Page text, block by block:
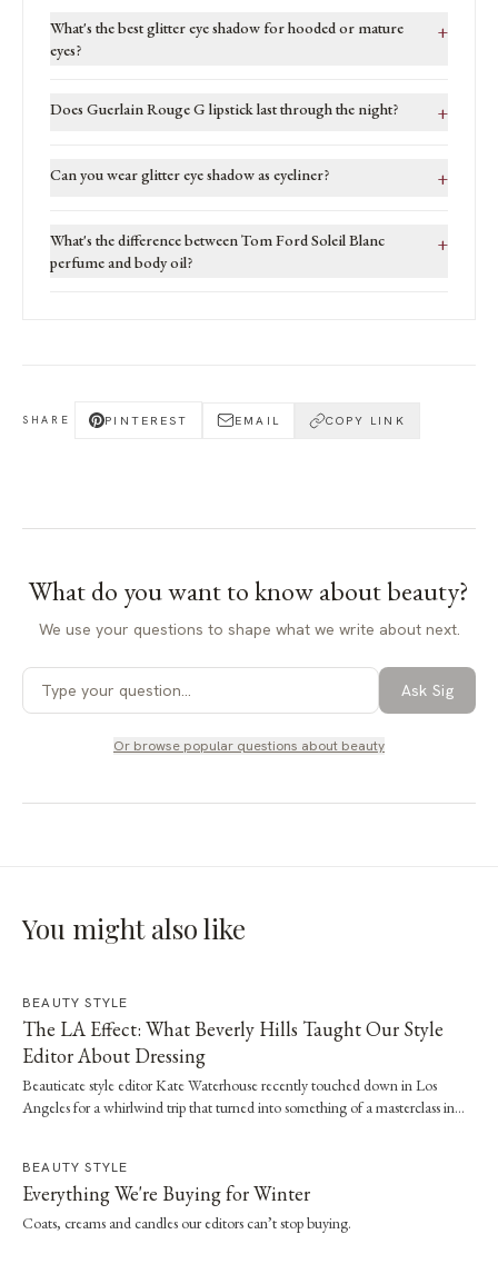
What's the best glitter eye shadow for hooded or mature
eyes?
+
Does Guerlain Rouge G lipstick last through the night? +
Can you wear glitter eye shadow as eyeliner? +
What's the difference between Tom Ford Soleil Blanc
perfume and body oil?
+
SHARE PINTEREST EMAIL COPY LINK
What do you want to know aboutbeauty?
We use your questions to shape what we write about next.
Ask Sig
Or browse popular questions about beauty
You might also like
BEAUTY STYLE
The LA Effect: What Beverly Hills Taught Our Style
Editor About Dressing
Beauticate style editor Kate Waterhouse recently touched down in Los
Angeles for a whirlwind trip that turned into something of a masterclass in
BEAUTY STYLE
Everything We're Buying for Winter
Coats, creams and candles our editors can’t stop buying.